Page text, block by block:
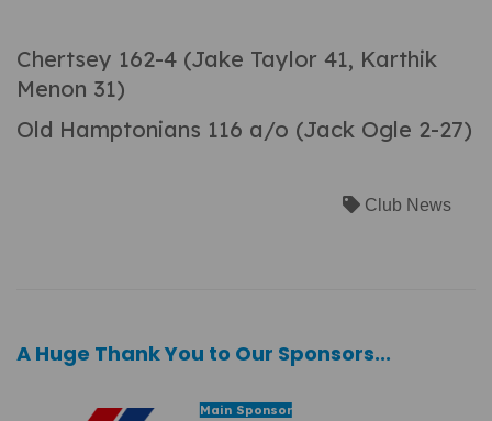
Chertsey 162-4 (Jake Taylor 41, Karthik
Menon 31)
Old Hamptonians 116 a/o (Jack Ogle 2-27)
Club News
A Huge Thank You to Our Sponsors...
Main Sponsor